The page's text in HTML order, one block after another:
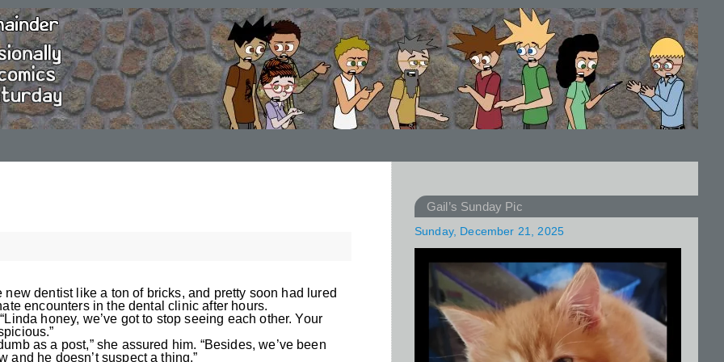
dentist like a ton of bricks, and pretty soon had lured
encounters in the dental clinic after hours.
honey, we’ve got to stop seeing each other. Your
as a post,” she assured him. “Besides, we’ve been
and he doesn’t suspect a thing.”
Gail’s Sunday Pic
Sunday, December 21, 2025